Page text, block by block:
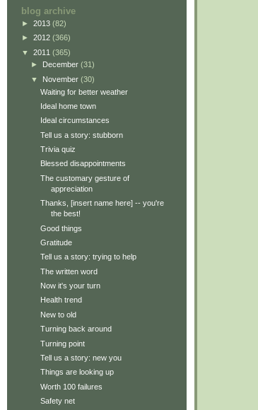
blog archive
► 2013 (82)
► 2012 (366)
▼ 2011 (365)
►
December (31)
▼ November (30)
Waiting for better weather
Ideal home town
Ideal circumstances
Tell us a story: stubborn
Trivia quiz
Blessed disappointments
The customary gesture of
appreciation
Thanks, [insert name here] -- you're
the best!
Good things
Gratitude
Tell us a story: trying to help
The written word
Now it's your turn
Health trend
New to old
Turning back around
Turning point
Tell us a story: new you
Things are looking up
Worth 100 failures
Safety net